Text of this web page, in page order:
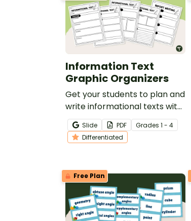
Information Text
Graphic Organizers
Get your students to plan and
write informational texts with
this set of 6 differentiated
graphic organizers.
Slide PDF Grades 1 - 4
Differentiated
Free Plan